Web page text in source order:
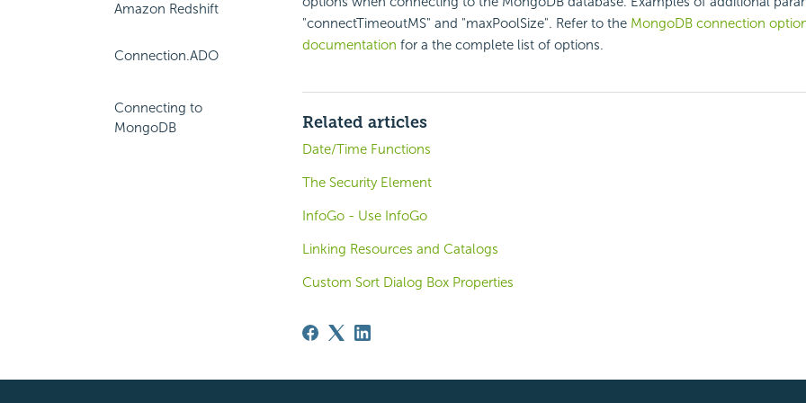
Amazon Redshift
Connection.ADO
Connecting to
MongoDB
"connectTimeoutMS" and "maxPoolSize". Refer to the MongoDB connection
documentation for a the complete list of options.
Related articles
Date/Time Functions
The Security Element
InfoGo - Use InfoGo
Linking Resources and Catalogs
Custom Sort Dialog Box Properties